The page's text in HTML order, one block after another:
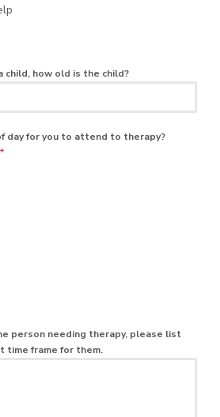
child, how old is the child?
day for you to attend to therapy?
*
person needing therapy, please list
time frame for them.